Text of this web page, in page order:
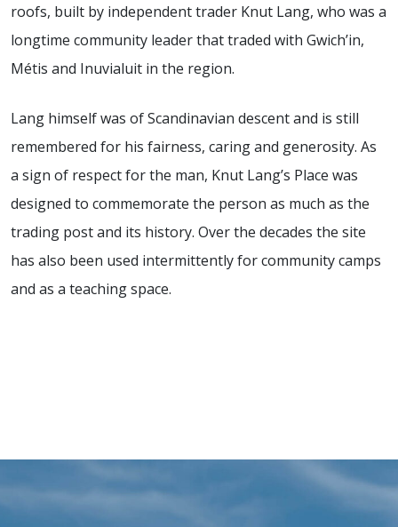
roofs, built by independent trader Knut Lang, who was a
longtime community leader that traded with Gwich’in,
Métis and Inuvialuit in the region.
Lang himself was of Scandinavian descent and is still
remembered for his fairness, caring and generosity. As
a sign of respect for the man, Knut Lang’s Place was
designed to commemorate the person as much as the
trading post and its history. Over the decades the site
has also been used intermittently for community camps
and as a teaching space.